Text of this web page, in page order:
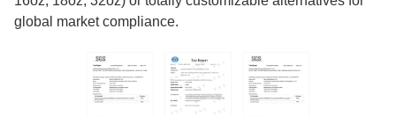
global market compliance.